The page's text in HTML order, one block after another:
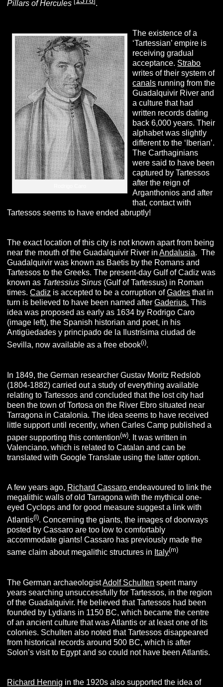
Pillars of Hercules .
The existence of a
‘Tartessian’ empire is
receiving gradual
acceptance. Strabo
writes of their system of
canals running from the
Guadalquivir River and
a culture that had
written records dating
back 6,000 years. Their
alphabet was slightly
different to the ‘Iberian’.
The Carthaginians
were said to have been
captured by Tartessos
after the reign of
Arganthonios and after
that, contact with
Tartessos seems to have ended abruptly!
The exact location of this city is not known apart from being
near the mouth of the Guadalquivir River inAndalusia. The
Guadalquivir was known as Baetis by the Romans and
Tartessos to the Greeks. The present-day Gulf of Cadiz was
known as Tartessius Sinus (Gulf of Tartessus) in Roman
times.Cadiz is accepted to be a corruption ofGades that in
turn is believed to have been named afterGaderius. This
idea was proposed as early as 1634 by Rodrigo Caro
(image left), the Spanish historian and poet, in his
Antigüedades y principado de la Ilustrísima ciudad de
Sevilla, now available as a free ebook(i).
In 1849, the German researcher Gustav Moritz Redslob
(1804-1882) carried out a study of everything available
relating to Tartessos and concluded that the lost city had
been the town of Tortosa on the River Ebro situated near
Tarragona in Catalonia. The idea seems to have received
little support until recently, when Carles Camp published a
paper supporting this contention(w). It was written in
Valenciano, which is related to Catalan and can be
translated with Google Translate using the latter option.
A few years ago, Richard Cassaroendeavoured to link the
megalithic walls of old Tarragona with the mythical one-
eyed Cyclops and for good measure suggest a link with
Atlantis(l). Concerning the giants, the images of doorways
posted by Cassaro are too low to comfortably
accommodate giants! Cassaro has previously made the
same claim about megalithic structures in Italy(m)
The German archaeologistAdolf Schulten spent many
years searching unsuccessfully for Tartessos, in the region
of the Guadalquivir. He believed that Tartessos had been
founded by Lydians in 1150 BC, which became the centre
of an ancient culture that was Atlantis or at least one of its
colonies. Schulten also noted that Tartessos disappeared
from historical records around 500 BC, which is after
Solon’s visit to Egypt and so could not have been Atlantis.
Richard Hennig in the 1920s also supported the idea of